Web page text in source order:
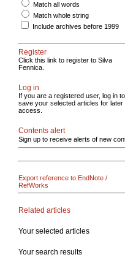
Match all words
Match whole string
Include archives before 1999
Register
Click this link to register to Silva
Fennica.
Log in
If you are a registered user, log in to
save your selected articles for later
access.
Contents alert
Sign up to receive alerts of new
Export reference to EndNote /
RefWorks
Related articles
Your selected articles
Your search results